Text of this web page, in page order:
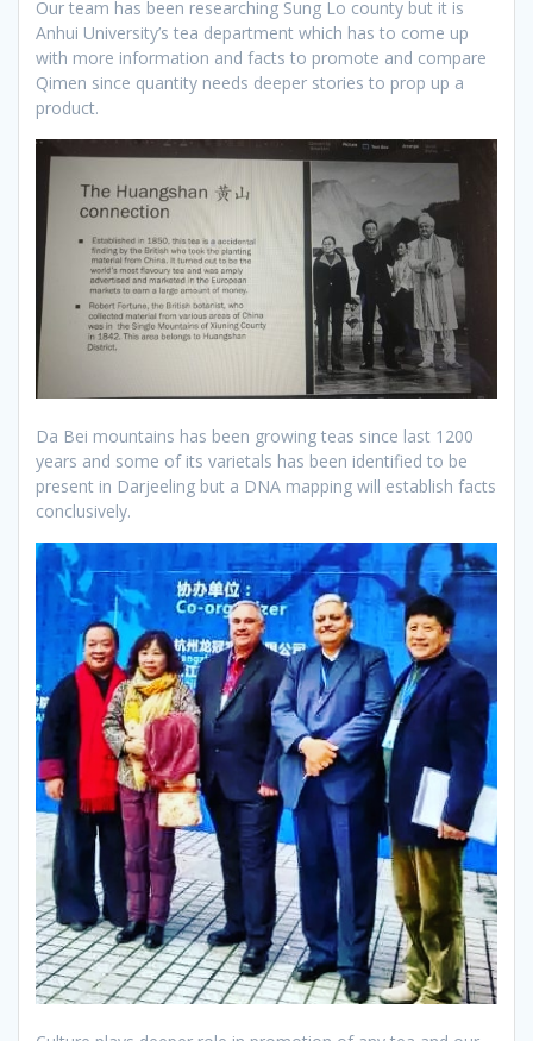
Our team has been researching Sung Lo county but it is
Anhui University’s tea department which has to come up
with more information and facts to promote and compare
Qimen since quantity needs deeper stories to prop up a
product.
Da Bei mountains has been growing teas since last 1200
years and some of its varietals has been identified to be
present in Darjeeling but a DNA mapping will establish facts
conclusively.